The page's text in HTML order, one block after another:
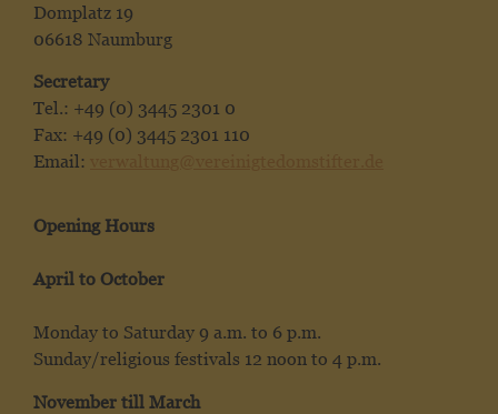
Domplatz 19
06618 Naumburg
Secretary
Tel.: +49 (0) 3445 2301 0
Fax: +49 (0) 3445 2301 110
Email:
Opening Hours
April to October
Monday to Saturday 9 a.m. to 6 p.m.
Sunday/religious festivals 12 noon to 4 p.m.
November till March